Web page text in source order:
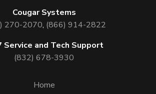
Cougar Systems
270-2070, (866) 914-2822
Service and Tech Support
(832) 678-3930
Home